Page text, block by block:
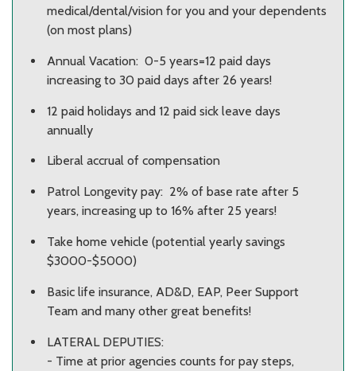
medical/dental/vision for you and your dependents
(on most plans)
Annual Vacation: 0-5 years=12 paid days
increasing to 30 paid days after 26 years!
12 paid holidays and 12 paid sick leave days
annually
Liberal accrual of compensation
Patrol Longevity pay: 2% of base rate after 5
years, increasing up to 16% after 25 years!
Take home vehicle (potential yearly savings
$3000-$5000)
Basic life insurance, AD&D, EAP, Peer Support
Team and many other great benefits!
LATERAL DEPUTIES:
- Time at prior agencies counts for pay steps,